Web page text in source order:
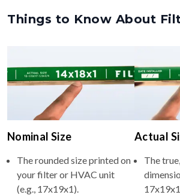
Things to Know About
Nominal Size
The rounded size printed on
your filter or HVAC unit
(e.g., 17x19x1).
Actual
The